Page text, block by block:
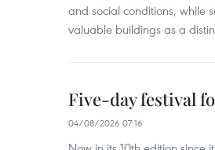
and social conditions, while
valuable buildings as a
Five-day festival
04/08/2026 07:16